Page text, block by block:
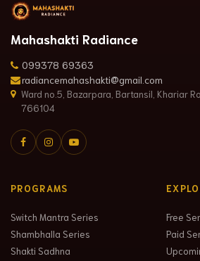
Mahashakti Radiance
099378 69363
radiancemahashakti@gmail.com
Ward no.5, Bazarpara, Bartansil, Khariar
766104
PROGRAMS
Switch Mantra Series
Shambhalla Series
Shakti Sadhna
Free
Paid